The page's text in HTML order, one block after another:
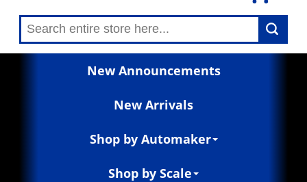
New Announcements
New Arrivals
Shop by Automaker
Shop by Scale